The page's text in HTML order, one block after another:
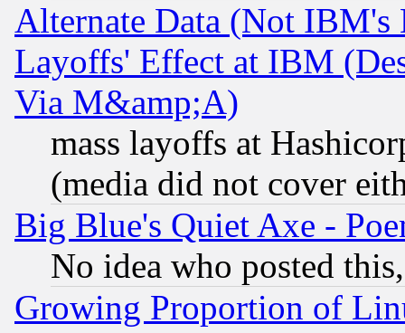
Alternate Data (Not IBM's
Layoffs' Effect at IBM
Via M&amp;A)
mass layoffs at
(media did not cover
Big Blue's Quiet Axe -
No idea who posted
Growing Proportion of